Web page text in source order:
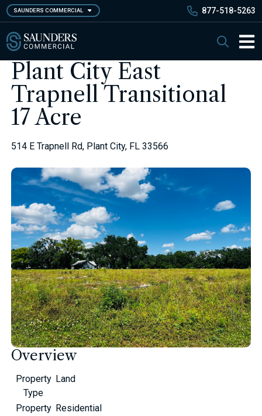
Skip
to
main
content
SAUNDERS COMMERCIAL 877-518-5263
Search
Plant City East
Trapnell Transitional
17 Acre
514 E Trapnell Rd, Plant City, FL 33566
Overview
Property
Type
Land
Property Residential